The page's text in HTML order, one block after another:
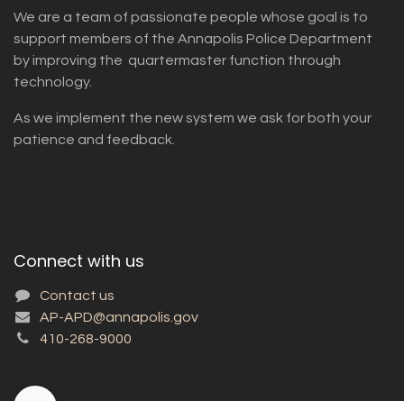
We are a team of passionate people whose goal is to
support members of the Annapolis Police Department
by improving the quartermaster function through
technology.
As we implement the new system we ask for both your
patience and feedback.
Connect with us
Contact us
AP-APD@annapolis.gov
410-268-9000